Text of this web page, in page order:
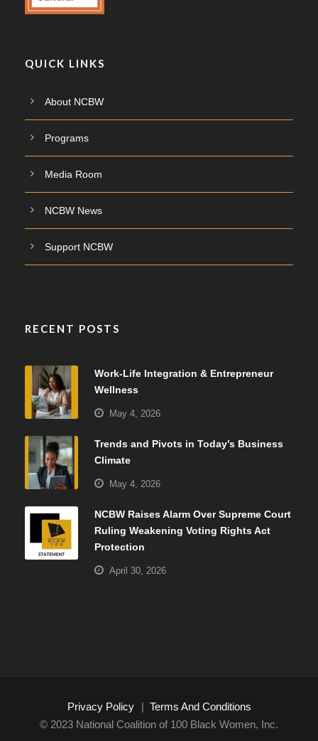
QUICK LINKS
About NCBW
Programs
Media Room
NCBW News
Support NCBW
RECENT POSTS
Work-Life Integration & Entrepreneur
Wellness
May 4, 2026
Trends and Pivots in Today’s Business
Climate
May 4, 2026
NCBW Raises Alarm Over Supreme Court
Ruling Weakening Voting Rights Act
Protection
April 30, 2026
Privacy Policy | Terms And Conditions
© 2023 National Coalition of 100 Black Women, Inc.